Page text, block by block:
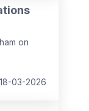
use
on
18-03-2026